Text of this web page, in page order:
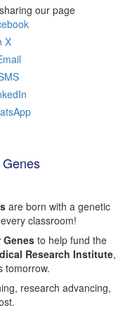
our page
X
are born with a genetic
classroom!
to help fund the
Research Institute,
tomorrow.
research advancing,